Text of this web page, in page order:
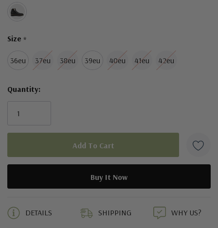
Size *
36eu 37eu 38eu 39eu 40eu 41eu 42eu
Quantity:
DETAILS SHIPPING WHY US?